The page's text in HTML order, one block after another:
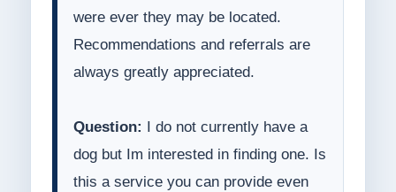
were ever they may be located.
Recommendations and referrals are
always greatly appreciated.
Question:
I do not currently have a
dog but Im interested in finding one. Is
this a service you can provide even